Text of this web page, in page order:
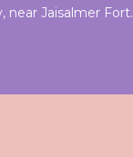
near Jaisalmer Fort.